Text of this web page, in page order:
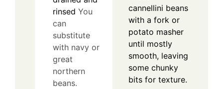
rinsed You
can
substitute
with navy or
great
northern
beans.
cannellini beans
with a fork or
potato masher
until mostly
smooth, leaving
some chunky
bits for texture.